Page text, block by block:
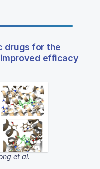
drugs for the
efficacy
et al.